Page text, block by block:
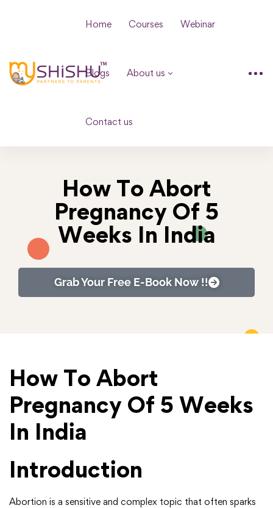
Home Courses Webinar
Blogs About us
Contact us
How To Abort
Pregnancy Of 5
Weeks In India
Grab Your Free E-Book Now !!
How To Abort
Pregnancy Of 5 Weeks
In India
Introduction
Abortion is a sensitive and complex topic that often sparks